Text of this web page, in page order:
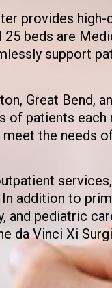
provides high-
25 beds are
support
Great Bend,
of patients each
the needs
addition to
and pediatric
da Vinci Xi